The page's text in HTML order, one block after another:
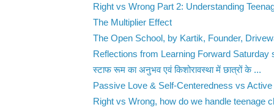
Right vs Wrong Part 2: Understanding
The Multiplier Effect
The Open School, by Kartik, Founder,
Reflections from Learning Forward Saturday
स्टाफ रूम का अनुभव एवं किशोरावस्था में छात्रों के ...
Passive Love & Self-Centeredness vs
Right vs Wrong, how do we handle teenage